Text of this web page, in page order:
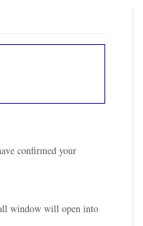
confirmed your
window will open into